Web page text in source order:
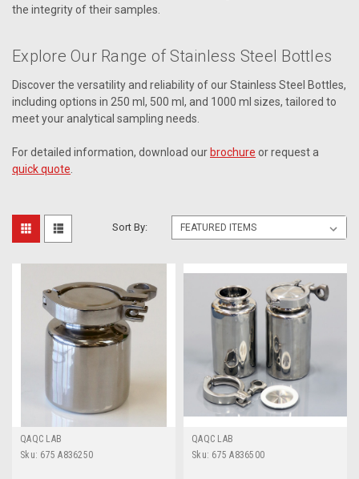
the integrity of their samples.
Explore Our Range of Stainless Steel Bottles
Discover the versatility and reliability of our Stainless Steel Bottles,
including options in 250 ml, 500 ml, and 1000 ml sizes, tailored to
meet your analytical sampling needs.
For detailed information, download ourbrochure or request a
quick quote
Sort By:
QAQC LAB
Sku: 675 A836250
QAQC LAB
Sku: 675 A836500